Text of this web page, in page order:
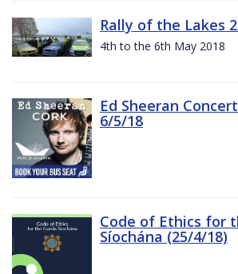
Rally of the Lakes
4th to the 6th May 2018
Ed Sheeran
6/5/18
Code of Ethics for
Síochána (25/4/18)